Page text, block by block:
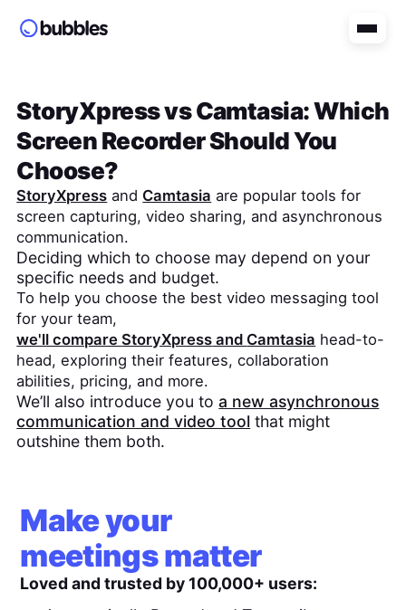
StoryXpressvsCamtasia: Which
Screen Recorder Should You
Choose?
StoryXpress and Camtasia are popular tools for
screen capturing, video sharing, and asynchronous
communication.
Deciding which to choose may depend on your
specific needs and budget.
To help you choose the best video messaging tool
for your team,
we'll compareStoryXpress and Camtasia head-to-
head, exploring their features, collaboration
abilities, pricing, and more.
We’ll also introduce you toa new asynchronous
communication and video tool that might
outshine them both.
Make your
meetings matter
Loved and trusted by 100,000+ users: